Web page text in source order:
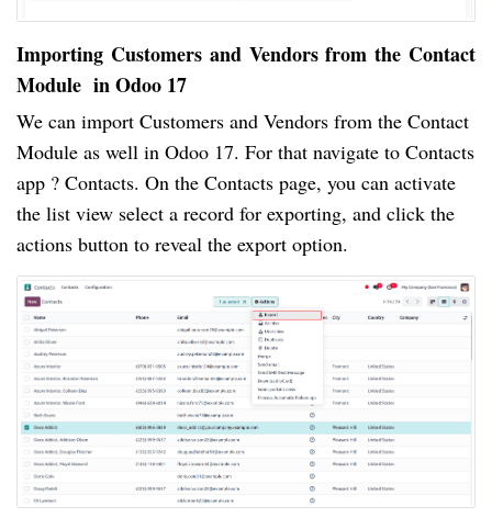
Importing Customers and Vendors from the Contact
Module in Odoo 17
We can import Customers and Vendors from the Contact
Module as well in Odoo 17. For that navigate to Contacts
app ? Contacts. On the Contacts page, you can activate
the list view select a record for exporting, and click the
actions button to reveal the export option.